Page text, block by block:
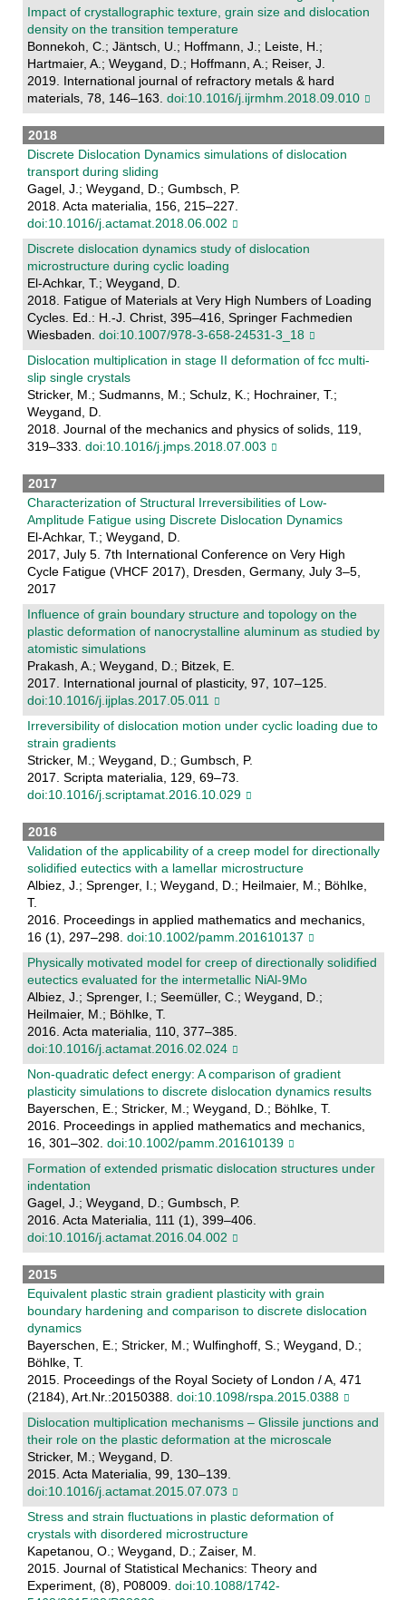
Impact of crystallographic texture, grain size and dislocation
density on the transition temperature
Bonnekoh, C.; Jäntsch, U.; Hoffmann, J.; Leiste, H.;
Hartmaier, A.; Weygand, D.; Hoffmann, A.; Reiser, J.
2019. International journal of refractory metals & hard
materials, 78, 146–163. doi:10.1016/j.ijrmhm.2018.09.010
2018
Discrete Dislocation Dynamics simulations of dislocation
transport during sliding
Gagel, J.; Weygand, D.; Gumbsch, P.
2018. Acta materialia, 156, 215–227.
doi:10.1016/j.actamat.2018.06.002
Discrete dislocation dynamics study of dislocation
microstructure during cyclic loading
El-Achkar, T.; Weygand, D.
2018. Fatigue of Materials at Very High Numbers of Loading
Cycles. Ed.: H.-J. Christ, 395–416, Springer Fachmedien
Wiesbaden. doi:10.1007/978-3-658-24531-3_18
Dislocation multiplication in stage II deformation of fcc multi-
slip single crystals
Stricker, M.; Sudmanns, M.; Schulz, K.; Hochrainer, T.;
Weygand, D.
2018. Journal of the mechanics and physics of solids, 119,
319–333. doi:10.1016/j.jmps.2018.07.003
2017
Characterization of Structural Irreversibilities of Low-
Amplitude Fatigue using Discrete Dislocation Dynamics
El-Achkar, T.; Weygand, D.
2017, July 5. 7th International Conference on Very High
Cycle Fatigue (VHCF 2017), Dresden, Germany, July 3–5,
2017
Influence of grain boundary structure and topology on the
plastic deformation of nanocrystalline aluminum as studied by
atomistic simulations
Prakash, A.; Weygand, D.; Bitzek, E.
2017. International journal of plasticity, 97, 107–125.
doi:10.1016/j.ijplas.2017.05.011
Irreversibility of dislocation motion under cyclic loading due to
strain gradients
Stricker, M.; Weygand, D.; Gumbsch, P.
2017. Scripta materialia, 129, 69–73.
doi:10.1016/j.scriptamat.2016.10.029
2016
Validation of the applicability of a creep model for directionally
solidified eutectics with a lamellar microstructure
Albiez, J.; Sprenger, I.; Weygand, D.; Heilmaier, M.; Böhlke,
T.
2016. Proceedings in applied mathematics and mechanics,
16 (1), 297–298. doi:10.1002/pamm.201610137
Physically motivated model for creep of directionally solidified
eutectics evaluated for the intermetallic NiAl-9Mo
Albiez, J.; Sprenger, I.; Seemüller, C.; Weygand, D.;
Heilmaier, M.; Böhlke, T.
2016. Acta materialia, 110, 377–385.
doi:10.1016/j.actamat.2016.02.024
Non-quadratic defect energy: A comparison of gradient
plasticity simulations to discrete dislocation dynamics results
Bayerschen, E.; Stricker, M.; Weygand, D.; Böhlke, T.
2016. Proceedings in applied mathematics and mechanics,
16, 301–302. doi:10.1002/pamm.201610139
Formation of extended prismatic dislocation structures under
indentation
Gagel, J.; Weygand, D.; Gumbsch, P.
2016. Acta Materialia, 111 (1), 399–406.
doi:10.1016/j.actamat.2016.04.002
2015
Equivalent plastic strain gradient plasticity with grain
boundary hardening and comparison to discrete dislocation
dynamics
Bayerschen, E.; Stricker, M.; Wulfinghoff, S.; Weygand, D.;
Böhlke, T.
2015. Proceedings of the Royal Society of London / A, 471
(2184), Art.Nr.:20150388. doi:10.1098/rspa.2015.0388
Dislocation multiplication mechanisms – Glissile junctions and
their role on the plastic deformation at the microscale
Stricker, M.; Weygand, D.
2015. Acta Materialia, 99, 130–139.
doi:10.1016/j.actamat.2015.07.073
Stress and strain fluctuations in plastic deformation of
crystals with disordered microstructure
Kapetanou, O.; Weygand, D.; Zaiser, M.
2015. Journal of Statistical Mechanics: Theory and
Experiment, (8), P08009. doi:10.1088/1742-